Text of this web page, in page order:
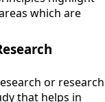
which are
or research
that helps in